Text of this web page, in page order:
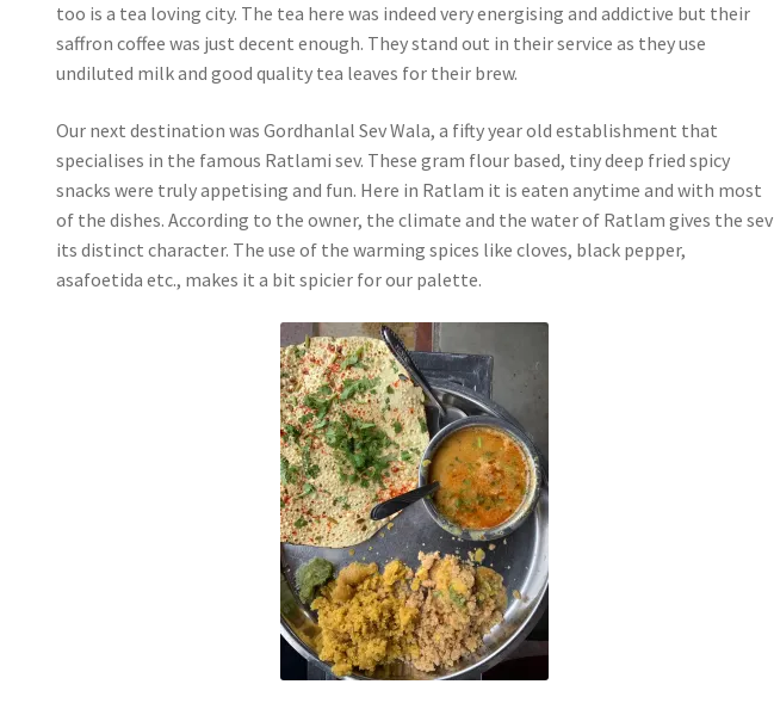
too is a tea loving city. The tea here was indeed very energising and addictive but their
saffron coffee was just decent enough. They stand out in their service as they use
undiluted milk and good quality tea leaves for their brew.
Our next destination was Gordhanlal Sev Wala, a fifty year old establishment that
specialises in the famous Ratlami sev. These gram flour based, tiny deep fried spicy
snacks were truly appetising and fun. Here in Ratlam it is eaten anytime and with most
of the dishes. According to the owner, the climate and the water of Ratlam gives the sev
its distinct character. The use of the warming spices like cloves, black pepper,
asafoetida etc., makes it a bit spicier for our palette.